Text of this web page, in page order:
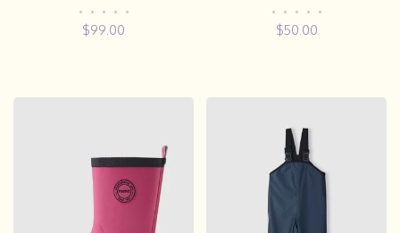
• • • • •
$99.00
• • • • •
$50.00